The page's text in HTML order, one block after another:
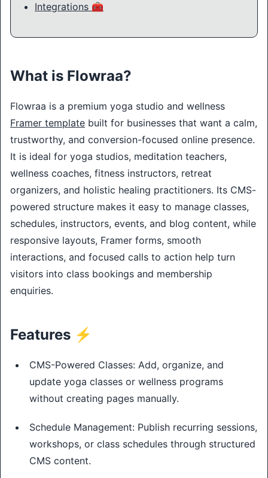
Integrations 🧰
What is Flowraa?
Flowraa is a premium yoga studio and wellness
Framer template built for businesses that want a calm,
trustworthy, and conversion-focused online presence.
It is ideal for yoga studios, meditation teachers,
wellness coaches, fitness instructors, retreat
organizers, and holistic healing practitioners. Its CMS-
powered structure makes it easy to manage classes,
schedules, instructors, events, and blog content, while
responsive layouts, Framer forms, smooth
interactions, and focused calls to action help turn
visitors into class bookings and membership
enquiries.
Features ⚡
CMS-Powered Classes: Add, organize, and
update yoga classes or wellness programs
without creating pages manually.
Schedule Management: Publish recurring sessions,
workshops, or class schedules through structured
CMS content.